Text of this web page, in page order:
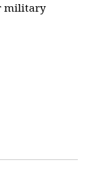
military